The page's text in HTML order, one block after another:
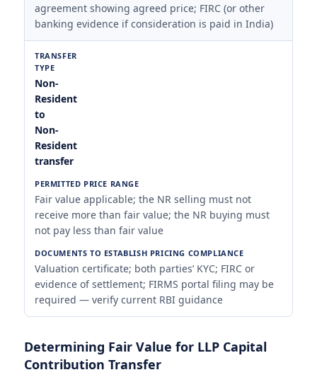
agreement showing agreed price; FIRC (or other
banking evidence if consideration is paid in India)
Non-
Resident
to
Non-
Resident
transfer
Fair value applicable; the NR selling must not
receive more than fair value; the NR buying must
not pay less than fair value
Valuation certificate; both parties’ KYC; FIRC or
evidence of settlement; FIRMS portal filing may be
required — verify current RBI guidance
Determining Fair Value for LLP Capital
Contribution Transfer